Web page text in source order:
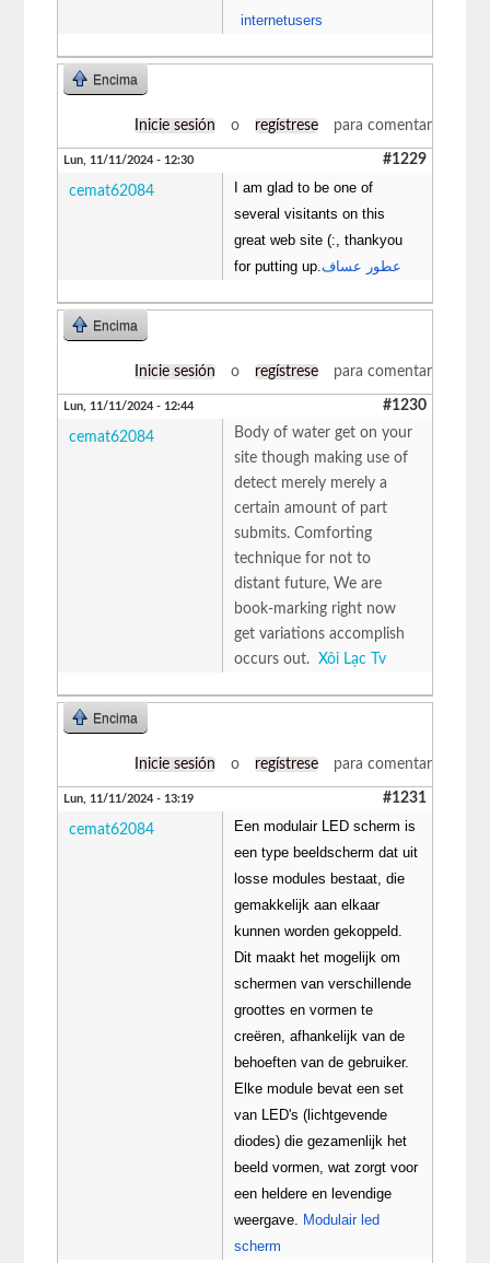
internetusers
Encima
Inicie sesión o regístrese para comentar
Lun, 11/11/2024 - 12:30 #1229
cemat62084
I am glad to be one of
several visitants on this
great web site (:, thankyou
for putting up.عطور عساف
Encima
Inicie sesión o regístrese para comentar
Lun, 11/11/2024 - 12:44 #1230
cemat62084
Body of water get on your
site though making use of
detect merely merely a
certain amount of part
submits. Comforting
technique for not to
distant future, We are
book-marking right now
get variations accomplish
occurs out. Xôi Lạc Tv
Encima
Inicie sesión o regístrese para comentar
Lun, 11/11/2024 - 13:19 #1231
cemat62084
Een modulair LED scherm is
een type beeldscherm dat uit
losse modules bestaat, die
gemakkelijk aan elkaar
kunnen worden gekoppeld.
Dit maakt het mogelijk om
schermen van verschillende
groottes en vormen te
creëren, afhankelijk van de
behoeften van de gebruiker.
Elke module bevat een set
van LED's (lichtgevende
diodes) die gezamenlijk het
beeld vormen, wat zorgt voor
een heldere en levendige
weergave.
Modulair led
scherm